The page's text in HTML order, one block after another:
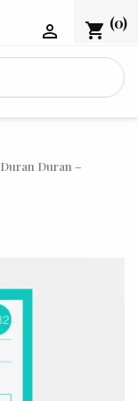
shopping_cart (0)

Duran Duran –